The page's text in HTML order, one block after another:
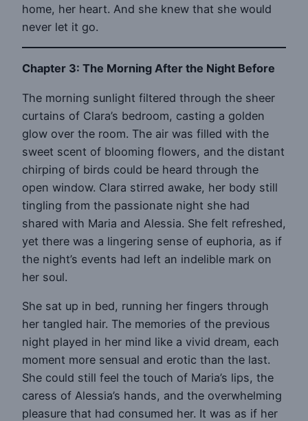
home, her heart. And she knew that she would
never let it go.
Chapter 3: The Morning After the Night Before
The morning sunlight filtered through the sheer
curtains of Clara’s bedroom, casting a golden
glow over the room. The air was filled with the
sweet scent of blooming flowers, and the distant
chirping of birds could be heard through the
open window. Clara stirred awake, her body still
tingling from the passionate night she had
shared with Maria and Alessia. She felt refreshed,
yet there was a lingering sense of euphoria, as if
the night’s events had left an indelible mark on
her soul.
She sat up in bed, running her fingers through
her tangled hair. The memories of the previous
night played in her mind like a vivid dream, each
moment more sensual and erotic than the last.
She could still feel the touch of Maria’s lips, the
caress of Alessia’s hands, and the overwhelming
pleasure that had consumed her. It was as if her